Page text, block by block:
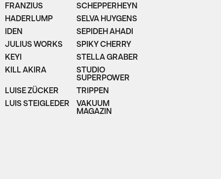
FRANZIUS
HADERLUMP
IDEN
JULIUS WORKS
KEYI
KILL AKIRA
LUISE ZÜCKER
LUIS STEIGLEDER
SCHEPPERHEYN
SELVA HUYGENS
SEPIDEH AHADI
SPIKY CHERRY
STELLA GRABER
STUDIO
SUPERPOWER
TRIPPEN
VAKUUM
MAGAZIN